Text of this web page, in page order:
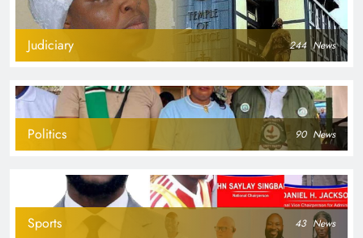
Judiciary 244 News
Politics 90 News
Sports 43 News